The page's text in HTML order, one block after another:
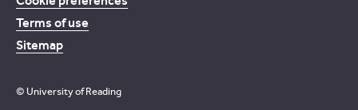
Terms of use
Sitemap
© University of Reading